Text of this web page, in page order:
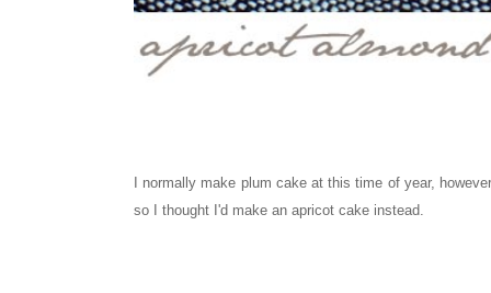
I normally make plum cake at this time of year,
so I thought I'd make an apricot cake instead.